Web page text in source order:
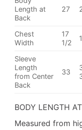
Length at
Back
27
Chest
Width
17
1/2
Sleeve
Length
from Center
Back
33
BODY LENGTH
Measured from